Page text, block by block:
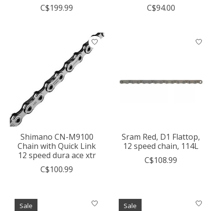
C$199.99
C$94.00
Shimano CN-M9100
Chain with Quick Link
12 speed dura ace xtr
C$100.99
Sram Red, D1 Flattop,
12 speed chain, 114L
C$108.99
Sale Sale